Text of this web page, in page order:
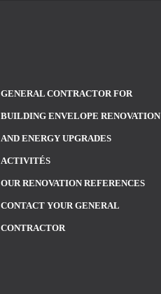
GENERAL CONTRACTOR FOR
BUILDING ENVELOPE RENOVATION
AND ENERGY UPGRADES
ACTIVITÉS
OUR RENOVATION REFERENCES
CONTACT YOUR GENERAL
CONTRACTOR